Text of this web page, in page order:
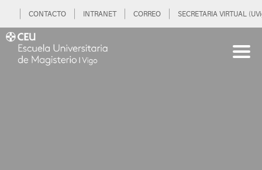
CONTACTO INTRANET CORREO SECRETARIA VIRTUAL